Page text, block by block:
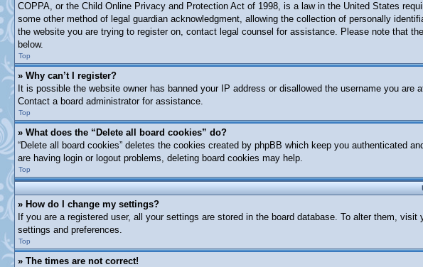
COPPA, or the Child Online Privacy and Protection Act of 1998, is a law in the United States
some other method of legal guardian acknowledgment, allowing the collection of personally
the website you are trying to register on, contact legal counsel for assistance. Please note that
below.
Top
» Why can’t I register?
It is possible the website owner has banned your IP address or disallowed the username you
Contact a board administrator for assistance.
Top
» What does the “Delete all board cookies” do?
“Delete all board cookies” deletes the cookies created by phpBB which keep you authenticated
are having login or logout problems, deleting board cookies may help.
Top
» How do I change my settings?
If you are a registered user, all your settings are stored in the board database. To alter them,
settings and preferences.
Top
» The times are not correct!